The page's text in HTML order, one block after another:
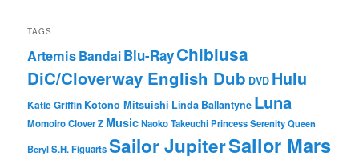
TAGS
ArtemisBandaiBlu-RayChibiusa
DiC/Cloverway English Dub DVD Hulu
Katie Griffin Kotono Mitsuishi Linda Ballantyne Luna
Momoiro Clover Z MusicNaoko TakeuchiPrincess SerenityQueen
BerylS.H. FiguartsSailor JupiterSailor Mars